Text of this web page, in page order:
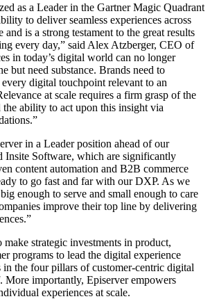
as a Leader in the Gartner Magic Quadrant
to deliver seamless experiences across
and is a strong testament to the great results
every day,” said Alex Atzberger, CEO of
in today’s digital world can no longer
but need substance. Brands need to
digital touchpoint relevant to an
at scale requires a firm grasp of the
the ability to act upon this insight via
in a Leader position ahead of our
Insite Software, which are significantly
content automation and B2B commerce
to go fast and far with our DXP. As we
enough to serve and small enough to care
improve their top line by delivering
make strategic investments in product,
programs to lead the digital experience
in the four pillars of customer-centric digital
More importantly, Episerver empowers
experiences at scale.